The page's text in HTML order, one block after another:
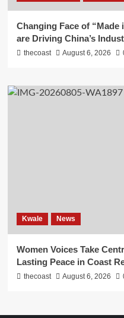
Changing Face of “Made
are Driving China’s
thecoast August 6, 2026
Kwale News
Women Voices Take
Lasting Peace in Coast
thecoast August 6, 2026